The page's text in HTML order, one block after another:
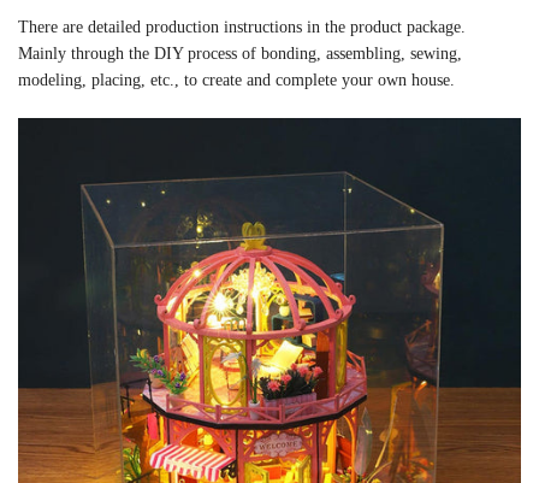
There are detailed production instructions in the product package.
Mainly through the DIY process of bonding, assembling, sewing,
modeling, placing, etc., to create and complete your own house.